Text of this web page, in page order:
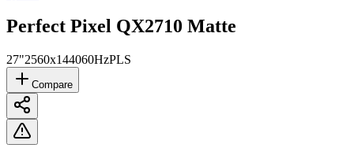
Perfect Pixel QX2710 Matte
27"2560x144060HzPLS
Compare